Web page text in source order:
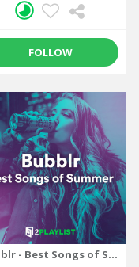
FOLLOW
Bubblr - Best Songs of Summer